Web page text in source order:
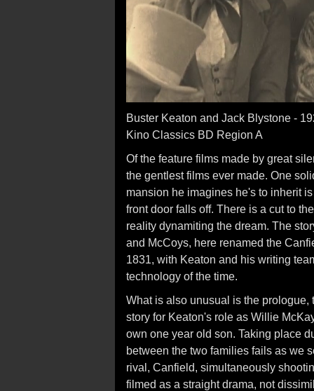
Buster Keaton and Jack Blystone -
Kino Classics BD Region A
Of the feature films made by great
the gentlest films ever made. One
mansion he imagines he's to inherit
front door falls off. There is a cut to
reality dynamiting the dream. The
and McCoys, here renamed the
1831, with Keaton and his writing
technology of the time.
What is also unusual is the
story for Keaton's role as Willie
own one year old son. Taking place
between the two families fails as we
rival, Canfield, simultaneously
filmed as a straight drama, not